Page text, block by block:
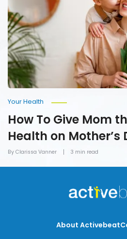
Mom
the
Gift
of
Health
on
Mother’s
Day
By Clarissa Vanner
Your Health
How To Give Mom
Health on Mother’s
3 min read
About Activebeat